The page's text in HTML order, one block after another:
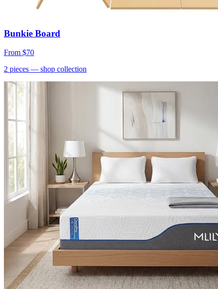
Bunkie Board
From $70
2 pieces — shop collection